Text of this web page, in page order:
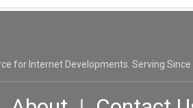
for Internet Developments. Serving Since